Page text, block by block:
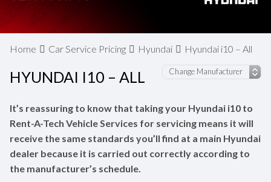
Home Car Service Pricing Hyundai Hyundai i10 – All
HYUNDAI I10 – ALL
It’s reassuring to know that taking your Hyundai i10 to
Rent-A-Tech Vehicle Services for servicing means it will
receive the same standards you’ll find at a main Hyundai
dealer because it is carried out correctly according to
the manufacturer’s schedule.